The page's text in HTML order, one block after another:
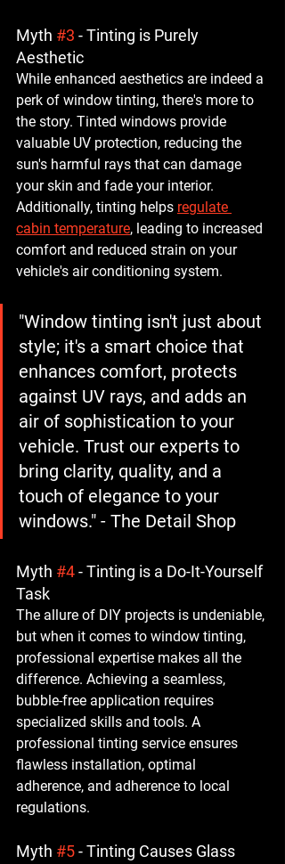
Myth #3 - Tinting is Purely
Aesthetic
While enhanced aesthetics are indeed a
perk of window tinting, there's more to
the story. Tinted windows provide
valuable UV protection, reducing the
sun's harmful rays that can damage
your skin and fade your interior.
Additionally, tinting helps regulate
cabin temperature, leading to increased
comfort and reduced strain on your
vehicle's air conditioning system.
"Window tinting isn't just about
style; it's a smart choice that
enhances comfort, protects
against UV rays, and adds an
air of sophistication to your
vehicle. Trust our experts to
bring clarity, quality, and a
touch of elegance to your
windows." - The Detail Shop
Myth #4 - Tinting is a Do-It-Yourself
Task
The allure of DIY projects is undeniable,
but when it comes to window tinting,
professional expertise makes all the
difference. Achieving a seamless,
bubble-free application requires
specialized skills and tools. A
professional tinting service ensures
flawless installation, optimal
adherence, and adherence to local
regulations.
Myth #5 - Tinting Causes Glass